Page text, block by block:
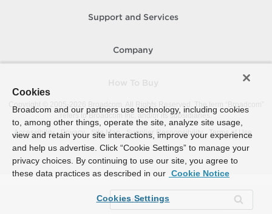
Support and Services
Company
Copyright © 2005-
Broadcom. All Rights Reserved. The term “Broadcom”
refers to Broadcom Inc. and/or its subsidiaries.
Accessibility
Privacy Site Map Supplier Responsibility Terms of Use
Cookies
Broadcom and our partners use technology, including cookies
to, among other things, operate the site, analyze site usage,
view and retain your site interactions, improve your experience
and help us advertise. Click “Cookie Settings” to manage your
privacy choices. By continuing to use our site, you agree to
these data practices as described in our Cookie Notice
Cookies Settings